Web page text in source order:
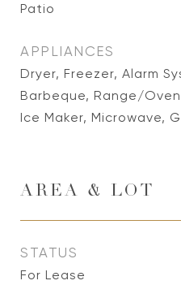
Patio
APPLIANCES
Dryer, Freezer, Alarm
Barbeque, Range/
Ice Maker, Microwave,
AREA & LOT
STATUS
For Lease